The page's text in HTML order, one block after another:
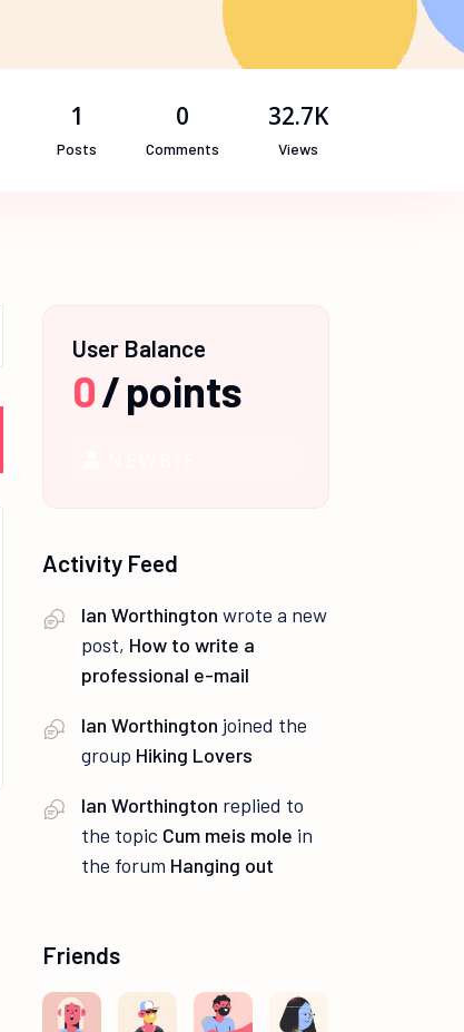
1
Posts
0
Comments
32.7K
Views
User Balance
0/points
Activity Feed
Ian Worthington wrote a new
post, How to write a
professional e-mail
Ian Worthington joined the
group Hiking Lovers
Ian Worthington replied to
the topic Cum meis mole in
the forum Hanging out
Friends